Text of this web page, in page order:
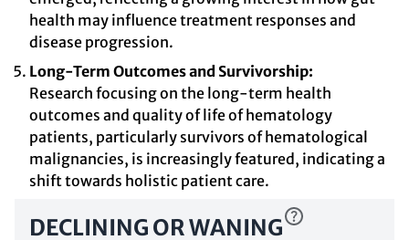
health may influence treatment responses and
disease progression.
Long-Term Outcomes and Survivorship:
Research focusing on the long-term health
outcomes and quality of life of hematology
patients, particularly survivors of hematological
malignancies, is increasingly featured, indicating a
shift towards holistic patient care.
DECLINING OR WANING